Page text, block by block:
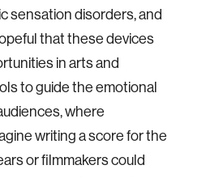
sensation disorders, and
that these devices
in arts and
to guide the emotional
where
writing a score for the
or filmmakers could